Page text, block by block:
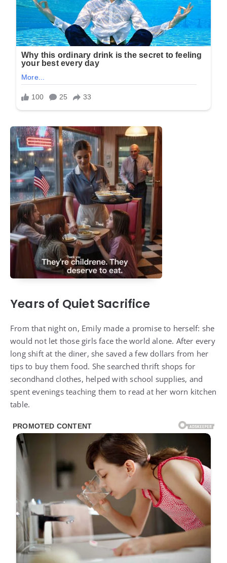
Years of Quiet Sacrifice
From that night on, Emily made a promise to herself: she
would not let those girls face the world alone. After every
long shift at the diner, she saved a few dollars from her
tips to buy them food. She searched thrift shops for
secondhand clothes, helped with school supplies, and
spent evenings teaching them to read at her worn kitchen
table.